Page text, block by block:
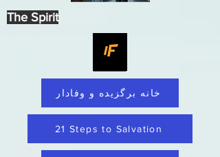
خانه برگزیده و وفادار
21 Steps to Salvation
The Spirit